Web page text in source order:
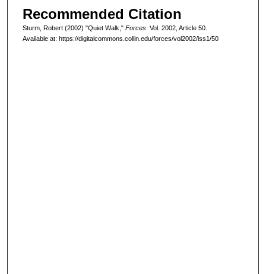
Recommended Citation
Sturm, Robert (2002) "Quiet Walk," Forces: Vol. 2002, Article 50.
Available at: https://digitalcommons.collin.edu/forces/vol2002/iss1/50